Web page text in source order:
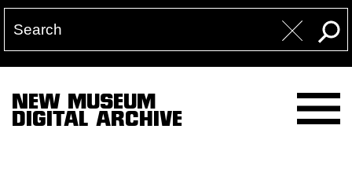
NEW MUSEUM
DIGITAL ARCHIVE